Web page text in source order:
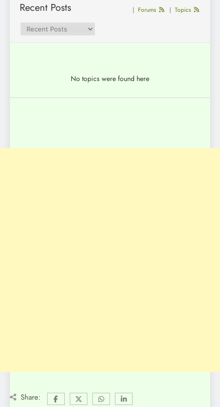
Recent Posts | Forums | Topics
No topics were found here
Share: